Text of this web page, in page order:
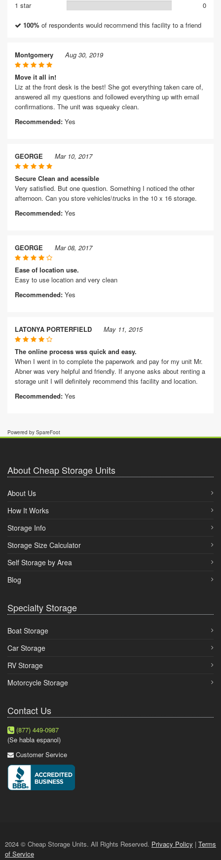
1 star
0
100% of respondents would recommend this facility to a friend
Montgomery Aug 30, 2019
Move it all in!
Liz at the front desk is the best! She got everything taken care of,
answered all my questions and followed everything up with email
confirmations. The unit was squeaky clean.
Recommended: Yes
GEORGE Mar 10, 2017
Secure Clean and acessible
Very satisfied. But one question. Something I noticed the other
afternoon. Can you store vehicles\trucks in the 10 x 16 storage.
Recommended: Yes
GEORGE Mar 08, 2017
Ease of location use.
Easy to use location and very clean
Recommended: Yes
LATONYA PORTERFIELD May 11, 2015
The online process wss quick and easy.
When I went in to complete the paperwork and pay for my unit Mr.
Abner was very helpful and friendly. If anyone asks about renting a
storage unit I will definitely recommend this facility and location.
Recommended: Yes
Powered by SpareFoot
About Cheap Storage Units
About Us
How It Works
Storage Info
Storage Size Calculator
Self Storage by Area
Blog
Specialty Storage
Boat Storage
Car Storage
RV Storage
Motorcycle Storage
Contact Us
(877) 449-0987
(Se habla espanol)
Customer Service
2024 © Cheap Storage Units. All Rights Reserved. Privacy Policy | Terms
of Service